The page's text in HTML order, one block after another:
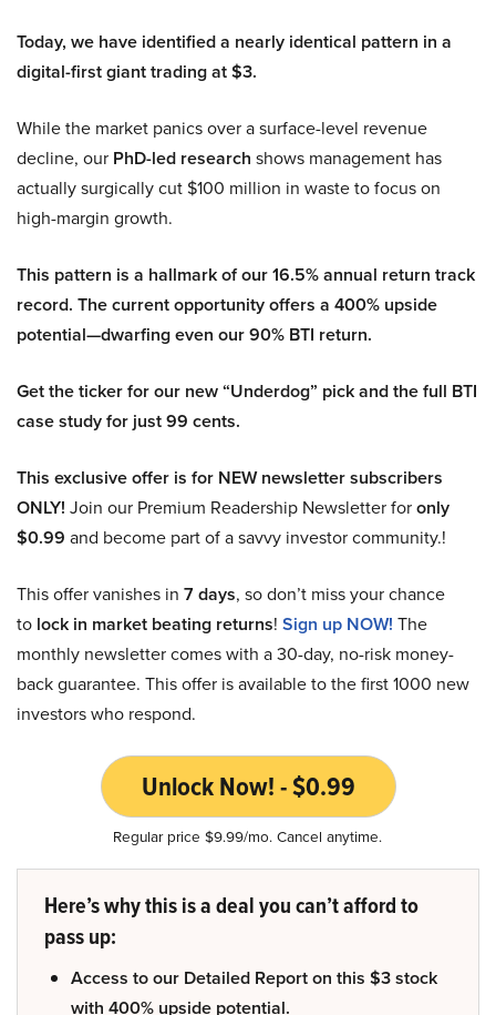
Today, we have identified a nearly identical pattern in a
digital-first giant trading at $3.
While the market panics over a surface-level revenue
decline, our PhD-led research shows management has
actually surgically cut $100 million in waste to focus on
high-margin growth.
This pattern is a hallmark of our 16.5% annual return track
record. The current opportunity offers a 400% upside
potential—dwarfing even our 90% BTI return.
Get the ticker for our new “Underdog” pick and the full BTI
case study for just 99 cents.
This exclusive offer is for NEW newsletter subscribers
ONLY! Join our Premium Readership Newsletter foronly
$0.99 and become part of a savvy investor community.!
This offer vanishes in 7 days, so don’t miss your chance
to lock in market beating returns! Sign up NOW! The
monthly newsletter comes with a 30-day, no-risk money-
back guarantee. This offer is available to the first 1000 new
investors who respond.
Unlock Now! - $0.99
Regular price $9.99/mo. Cancel anytime.
Here’s why this is a deal you can’t afford to
pass up:
Access to our Detailed Report on this $3 stock
with 400% upside potential.